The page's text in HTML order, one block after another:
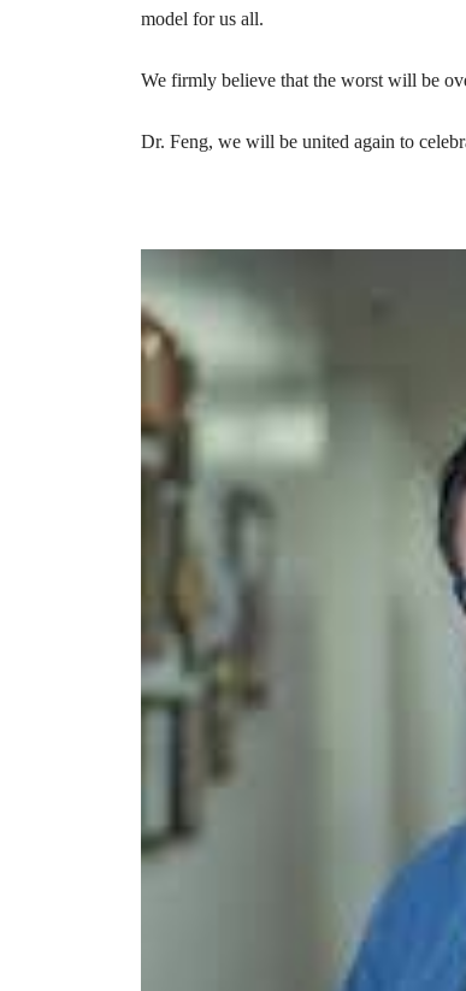
model for us all.
We firmly believe that the worst will be
Dr. Feng, we will be united again to